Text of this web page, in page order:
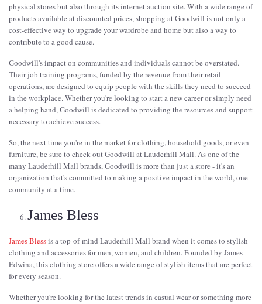
physical stores but also through its internet auction site. With a wide range of
products available at discounted prices, shopping at Goodwill is not only a
cost-effective way to upgrade your wardrobe and home but also a way to
contribute to a good cause.
Goodwill's impact on communities and individuals cannot be overstated.
Their job training programs, funded by the revenue from their retail
operations, are designed to equip people with the skills they need to succeed
in the workplace. Whether you're looking to start a new career or simply need
a helping hand, Goodwill is dedicated to providing the resources and support
necessary to achieve success.
So, the next time you're in the market for clothing, household goods, or even
furniture, be sure to check out Goodwill at Lauderhill Mall. As one of the
many Lauderhill Mall brands, Goodwill is more than just a store - it's an
organization that's committed to making a positive impact in the world, one
community at a time.
James Bless
James Blessis a top-of-mind Lauderhill Mall brand when it comes to stylish
clothing and accessories for men, women, and children. Founded by James
Edwina, this clothing store offers a wide range of stylish items that are perfect
for every season.
Whether you're looking for the latest trends in casual wear or something more